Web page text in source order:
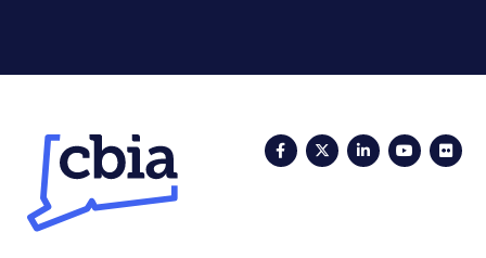
FacebookTwitterLinkedIn